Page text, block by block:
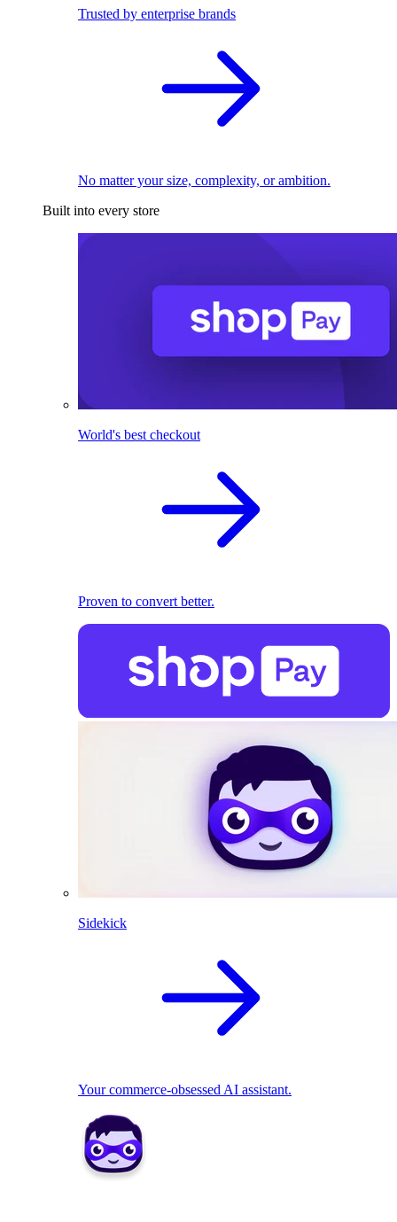
Trusted by enterprise brands
No matter your size, complexity, or ambition.
Built into every store
World's best checkout
Proven to convert better.
Sidekick
Your commerce-obsessed AI assistant.